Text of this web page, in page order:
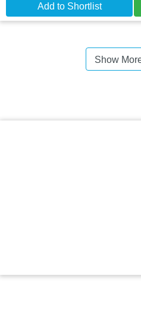
Add to Shortlist
Show